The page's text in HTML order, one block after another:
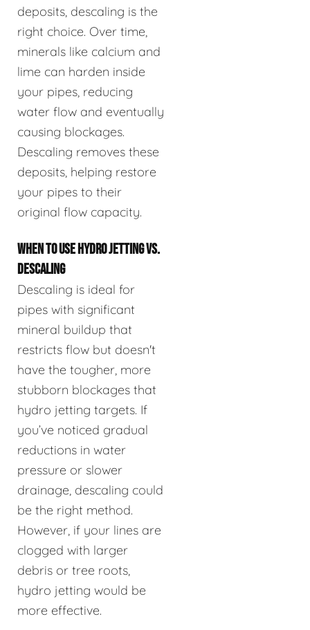
deposits, descaling is the
right choice. Over time,
minerals like calcium and
lime can harden inside
your pipes, reducing
water flow and eventually
causing blockages.
Descaling removes these
deposits, helping restore
your pipes to their
original flow capacity.
WHEN TO USE HYDRO JETTING VS.
DESCALING
Descaling is ideal for
pipes with significant
mineral buildup that
restricts flow but doesn't
have the tougher, more
stubborn blockages that
hydro jetting targets. If
you’ve noticed gradual
reductions in water
pressure or slower
drainage, descaling could
be the right method.
However, if your lines are
clogged with larger
debris or tree roots,
hydro jetting would be
more effective.